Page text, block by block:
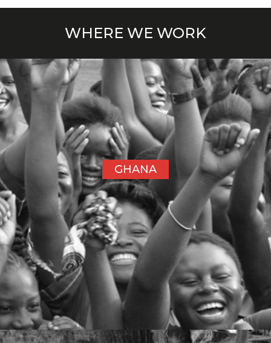
WHERE WE WORK
GHANA